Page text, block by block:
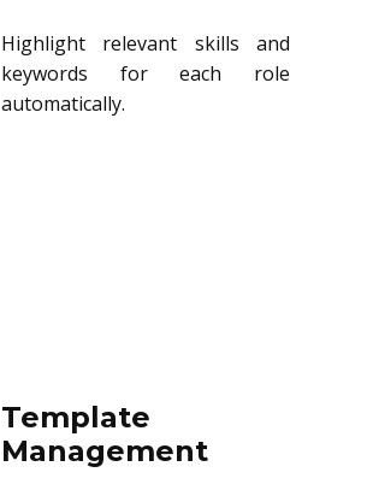
Highlight relevant skills and
keywords for each role
automatically.
Template
Management